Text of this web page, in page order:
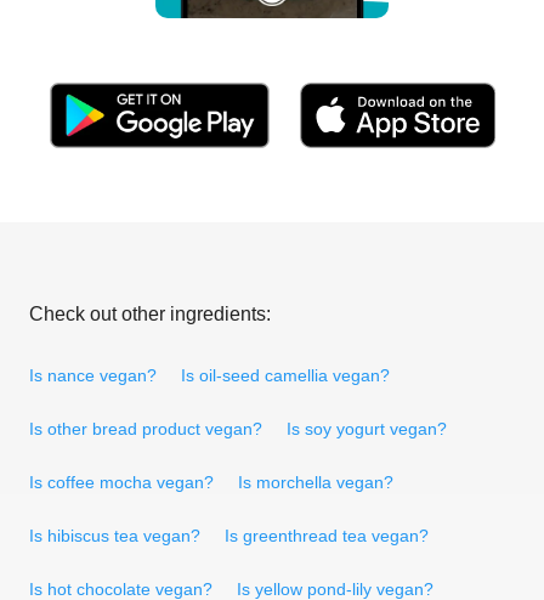
Check out other ingredients:
Is nance vegan? Is oil-seed camellia vegan?
Is other bread product vegan? Is soy yogurt vegan?
Is coffee mocha vegan? Is morchella vegan?
Is hibiscus tea vegan? Is greenthread tea vegan?
Is hot chocolate vegan? Is yellow pond-lily vegan?